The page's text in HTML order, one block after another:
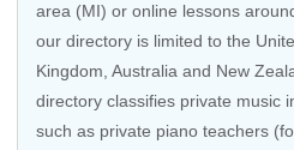
area (MI) or online lessons
our directory is limited to the
Kingdom, Australia and New
directory classifies private music
such as private piano teachers